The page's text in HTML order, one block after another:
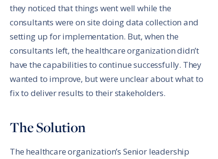
they noticed that things went well while the
consultants were on site doing data collection and
setting up for implementation. But, when the
consultants left, the healthcare organization didn’t
have the capabilities to continue successfully. They
wanted to improve, but were unclear about what to
fix to deliver results to their stakeholders.
The Solution
The healthcare organization’s Senior leadership